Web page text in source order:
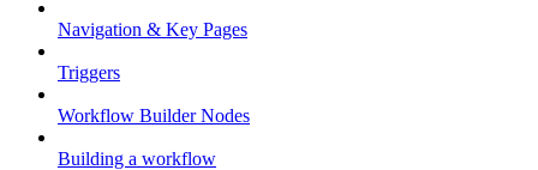
Navigation & Key Pages
Triggers
Workflow Builder Nodes
Building a workflow